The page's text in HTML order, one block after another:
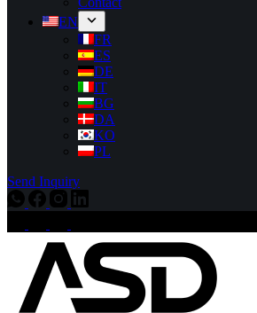
EN
FR
ES
DE
IT
BG
DA
KO
PL
Send Inquiry